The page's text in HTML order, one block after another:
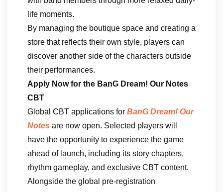
life moments.
By managing the boutique space and creating a
store that reflects their own style, players can
discover another side of the characters outside
their performances.
Apply Now for the BanG Dream! Our Notes
CBT
Global CBT applications for BanG Dream! Our
Notes are now open. Selected players will
have the opportunity to experience the game
ahead of launch, including its story chapters,
rhythm gameplay, and exclusive CBT content.
Alongside the global pre-registration